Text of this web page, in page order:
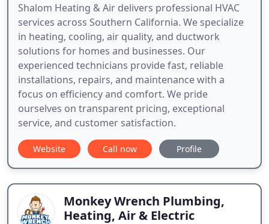
Shalom Heating & Air delivers professional HVAC
services across Southern California. We specialize
in heating, cooling, air quality, and ductwork
solutions for homes and businesses. Our
experienced technicians provide fast, reliable
installations, repairs, and maintenance with a
focus on efficiency and comfort. We pride
ourselves on transparent pricing, exceptional
service, and customer satisfaction.
Website Call now Profile
Monkey Wrench Plumbing,
Heating, Air & Electric